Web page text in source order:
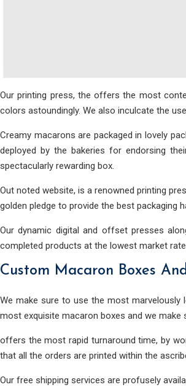
Our printing press, the offers the most
colors astoundingly. We also inculcate the
Creamy macarons are packaged in lovely
deployed by the bakeries for endorsing
spectacularly rewarding box.
Out noted website, is a renowned printing
golden pledge to provide the best packaging
Our dynamic digital and offset presses
completed products at the lowest market
Custom Macaron Boxes
We make sure to use the most
most exquisite macaron boxes and we make
offers the most rapid turnaround time, by
that all the orders are printed within the
Our free shipping services are profusely